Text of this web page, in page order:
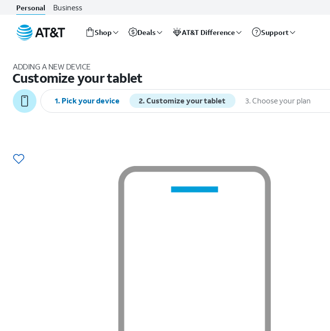
Personal Business
Shop Deals AT&T Difference Support
ADDING A NEW DEVICE
Customize your tablet
1. Pick your device 2.Customize your tablet 3. Choose your plan